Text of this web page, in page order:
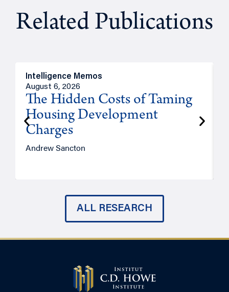
Related Publications
Intelligence Memos
August 6, 2026
The Hidden Costs of Taming
Housing Development
Charges
Andrew Sancton
ALL RESEARCH